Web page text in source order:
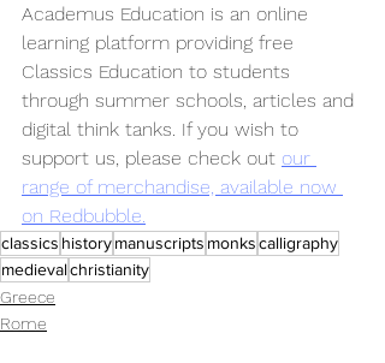
Academus Education is an online
learning platform providing free
Classics Education to students
through summer schools, articles and
digital think tanks. If you wish to
support us, please check out our
range of merchandise, available now
on Redbubble.
classics historymanuscripts monkscalligraphy
medievalchristianity
Greece
Rome